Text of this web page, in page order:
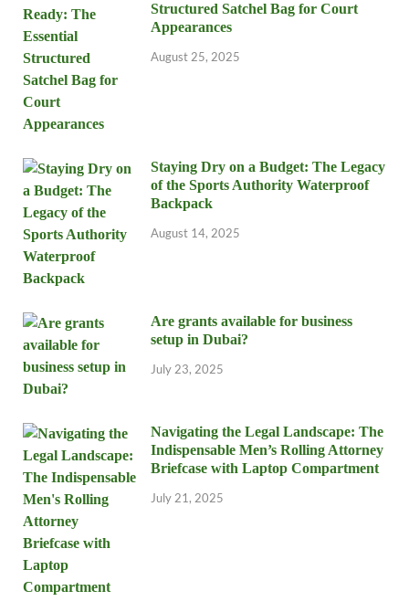
Structured Satchel Bag for Court
Appearances
August 25, 2025
Staying Dry on a Budget: The Legacy
of the Sports Authority Waterproof
Backpack
August 14, 2025
Are grants available for business
setup in Dubai?
July 23, 2025
Navigating the Legal Landscape: The
Indispensable Men’s Rolling Attorney
Briefcase with Laptop Compartment
July 21, 2025